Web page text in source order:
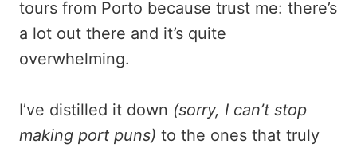
tours from Porto because trust me: there’s
a lot out there and it’s quite
overwhelming.
I’ve distilled it down (sorry, I can’t stop
making port puns) to the ones that truly